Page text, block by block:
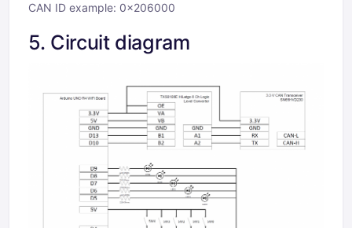
CAN ID example: 0x206000
5. Circuit diagram